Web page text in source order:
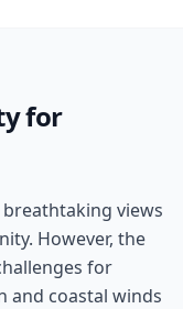
for
views
However, the
for
and coastal winds